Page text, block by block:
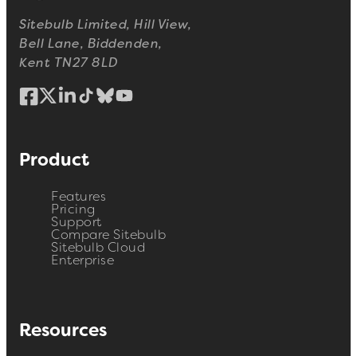
Sitebulb Limited, Hill View,
Bell Lane, Biddenden,
Kent TN27 8LD
Product
Features
Pricing
Support
Compare Sitebulb
Sitebulb Cloud
Enterprise
Resources